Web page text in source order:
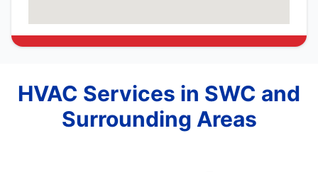
HVAC Services in SWC and
Surrounding Areas